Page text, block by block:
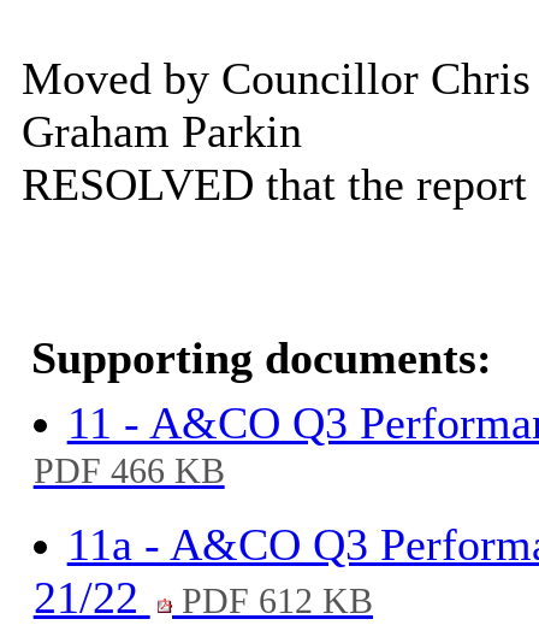
Moved by Councillor
Graham Parkin
RESOLVED that the report
Supporting documents:
11 - A&CO Q3
PDF 466 KB
11a - A&CO Q3
21/22
PDF 612 KB